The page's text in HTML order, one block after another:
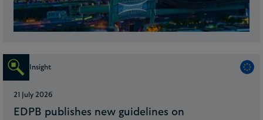
Insight
21 July 2026
EDPB publishes new guidelines on